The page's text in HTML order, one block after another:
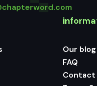
Our blog
FAQ
Contact